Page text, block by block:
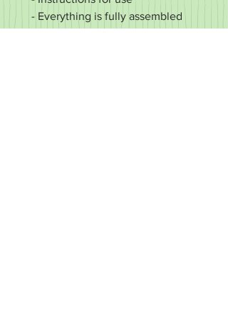
- Everything is fully assembled